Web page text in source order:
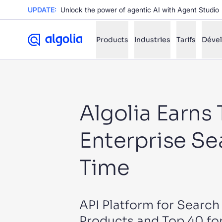
UPDATE: Unlock the power of agentic AI with Agent Studio
Products Industries Tarifs
FILTER BY SOURCE ✨
✨
Algolia Earns
Enterprise
Time
API Platform for